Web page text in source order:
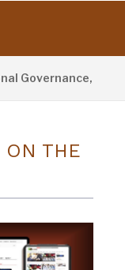
Not
ON THE